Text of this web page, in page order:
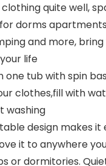
quite well,
dorms
and more,
life
one tub with spin
clothes,fill with
washing
design makes it
it to anywhere
or dormitories.